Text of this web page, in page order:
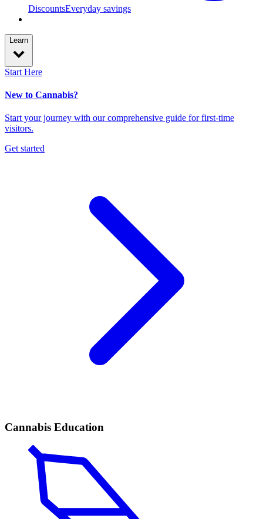
DiscountsEveryday savings
Learn
Start Here
New to Cannabis?
Start your journey with our comprehensive guide for first-time
visitors.
Get started
Cannabis Education